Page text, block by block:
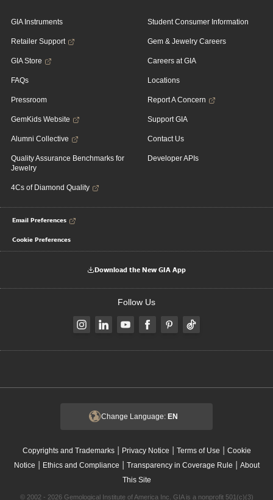
GIA Instruments
Retailer Support
GIA Store
FAQs
Pressroom
GemKids Website
Alumni Collective
Quality Assurance Benchmarks for
Jewelry
4Cs of Diamond Quality
Student Consumer Information
Gem & Jewelry Careers
Careers at GIA
Locations
Report A Concern
Support GIA
Contact Us
Developer APIs
Email Preferences
Cookie Preferences
Download the New GIA App
Follow Us
Change Language: EN
Copyrights and Trademarks| Privacy Notice | Terms of Use | Cookie
Notice | Ethics and Compliance | Transparency in Coverage Rule | About
This Site
© 2002 - 2026 Gemological Institute of America Inc. GIA is a nonprofit 501(c)(3)